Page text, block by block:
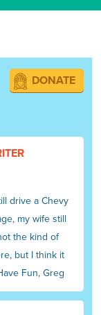
DONATE
drive a Chevy
my wife still
the kind of
but I think it
Fun, Greg